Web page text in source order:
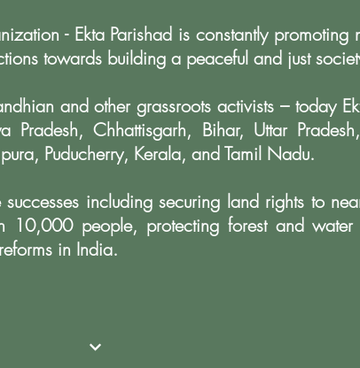
- Ekta Parishad is constantly promoting
towards building a peaceful and just
and other grassroots activists – today
Chhattisgarh, Bihar, Uttar
Puducherry, Kerala, and Tamil Nadu.
including securing land rights to
10,000 people, protecting forest and
in India.